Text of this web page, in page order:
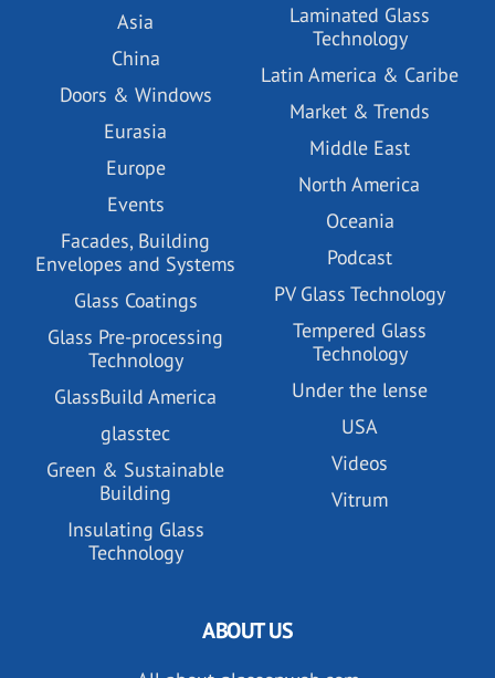
Asia
China
Doors & Windows
Eurasia
Europe
Events
Facades, Building
Envelopes and Systems
Glass Coatings
Glass Pre-processing
Technology
GlassBuild America
glasstec
Green & Sustainable
Building
Insulating Glass
Technology
Laminated Glass
Technology
Latin America & Caribe
Market & Trends
Middle East
North America
Oceania
Podcast
PV Glass Technology
Tempered Glass
Technology
Under the lense
USA
Videos
Vitrum
ABOUT US